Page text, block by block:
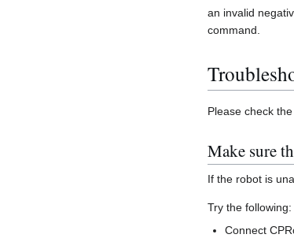
an invalid
command.
Please check
Make sure
If the robot is
Try the following:
Connect